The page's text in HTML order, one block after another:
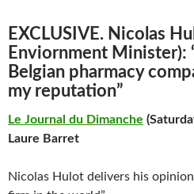
EXCLUSIVE. Nicolas
Enviornment Minister):
Belgian pharmacy
my reputation”
Le Journal du Dimanche
Laure Barret
Nicolas Hulot delivers his